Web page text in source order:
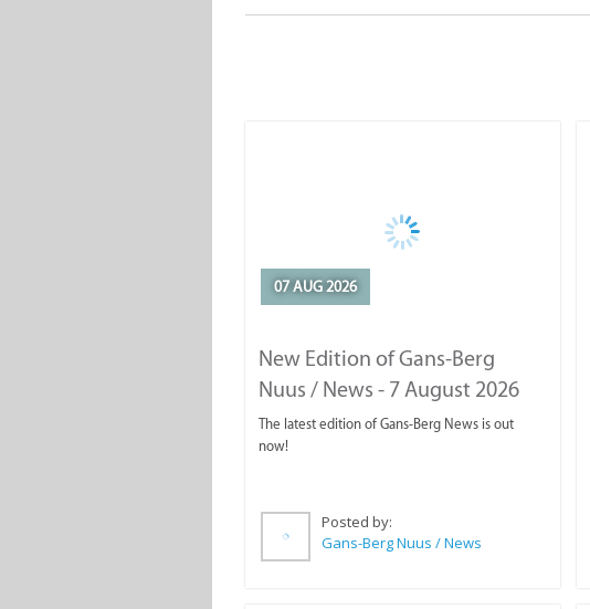
07 AUG 2026
New Edition of Gans-Berg
Nuus / News - 7 August 2026
Gans-Berg Nuus / News